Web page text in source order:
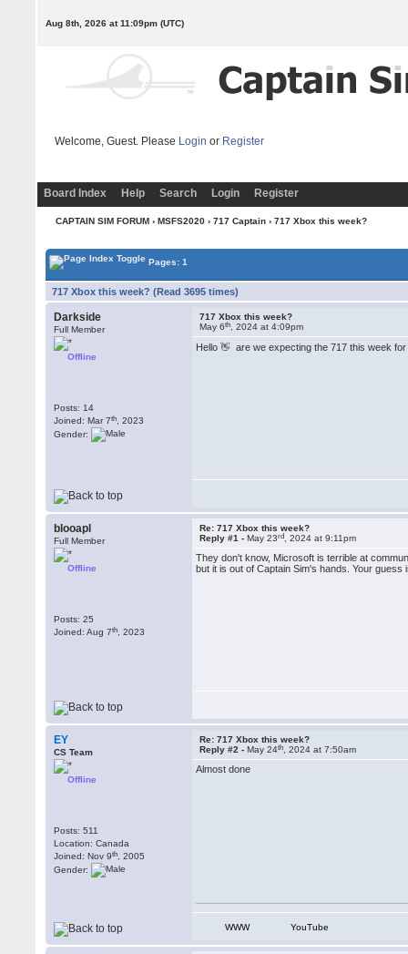
Aug 8th, 2026 at 11:09pm(UTC)
Welcome, Guest. Please Login or Register
Board Index Help Search Login Register
CAPTAIN SIM FORUM› MSFS2020› 717 Captain› 717 Xbox this week?
Pages: 1
717 Xbox this week? (Read 3695 times)
Darkside
Full Member
Offline
Posts: 14
Joined: Mar 7th , 2023
Gender:
717 Xbox this week?
May 6th , 2024 at 4:09pm
Hello 👋 are we expecting the 717 this week
blooapl
Full Member
Offline
Posts: 25
Joined: Aug 7th , 2023
Re: 717 Xbox this week?
Reply #1 -May 23rd , 2024 at 9:11pm
They don't know, Microsoft is terrible at
but it is out of Captain Sim's hands. Your
EY
CS Team
Offline
Posts: 511
Location: Canada
Joined: Nov 9th , 2005
Gender:
Re: 717 Xbox this week?
Reply #2 -May 24th , 2024 at 7:50am
Almost done
WWW YouTube